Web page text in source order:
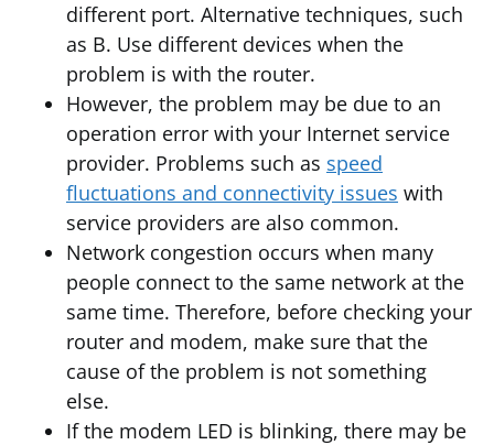
different port. Alternative techniques, such
as B. Use different devices when the
problem is with the router.
However, the problem may be due to an
operation error with your Internet service
provider. Problems such as speed
fluctuations and connectivity issues with
service providers are also common.
Network congestion occurs when many
people connect to the same network at the
same time. Therefore, before checking your
router and modem, make sure that the
cause of the problem is not something
else.
If the modem LED is blinking, there may be